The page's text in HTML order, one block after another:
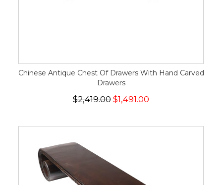
Chinese Antique Chest Of Drawers With Hand Carved
Drawers
$2,419.00 $1,491.00